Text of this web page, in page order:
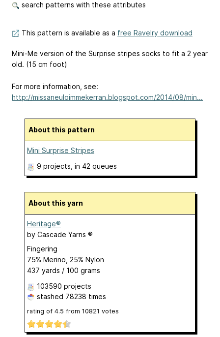
search patterns with these attributes
This pattern is available as a free Ravelry download
Mini-Me version of the Surprise stripes socks to fit a 2 year
old. (15 cm foot)
For more information, see:
http://missaneuloimmekerran.blogspot.com/2014/08/min...
About this pattern
Mini Surprise Stripes
9 projects , in 42 queues
About this yarn
Heritage®
by Cascade Yarns ®
Fingering
75% Merino, 25% Nylon
437 yards / 100 grams
103590 projects
stashed 78238 times
rating of 4.5 from 10821 votes